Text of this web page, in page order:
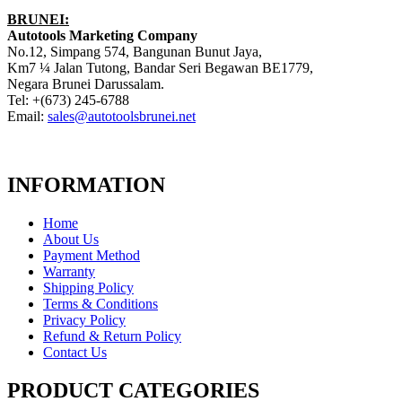
BRUNEI:
Autotools Marketing Company
No.12, Simpang 574, Bangunan Bunut Jaya,
Km7 ¼ Jalan Tutong, Bandar Seri Begawan BE1779,
Negara Brunei Darussalam.
Tel: +(673) 245-6788
Email: sales@autotoolsbrunei.net
INFORMATION
Home
About Us
Payment Method
Warranty
Shipping Policy
Terms & Conditions
Privacy Policy
Refund & Return Policy
Contact Us
PRODUCT CATEGORIES